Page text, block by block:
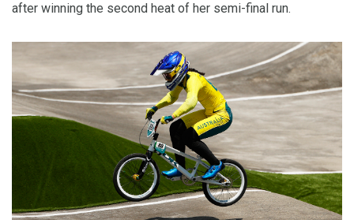
after winning the second heat of her semi-final run.